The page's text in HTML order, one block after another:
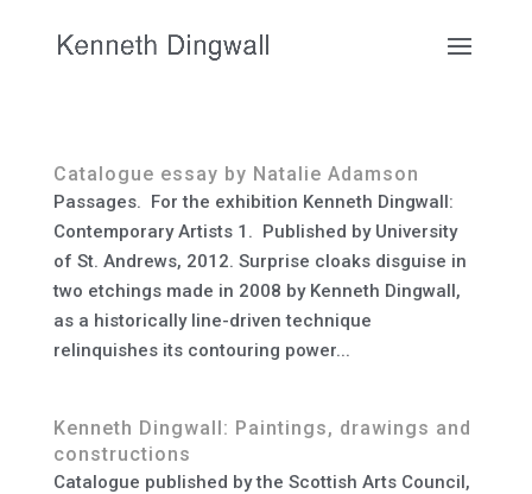
Catalogue essay by Natalie Adamson
Passages. For the exhibition Kenneth Dingwall:
Contemporary Artists 1. Published by University
of St. Andrews, 2012. Surprise cloaks disguise in
two etchings made in 2008 by Kenneth Dingwall,
as a historically line-driven technique
relinquishes its contouring power...
Kenneth Dingwall: Paintings, drawings and
constructions
Catalogue published by the Scottish Arts Council,